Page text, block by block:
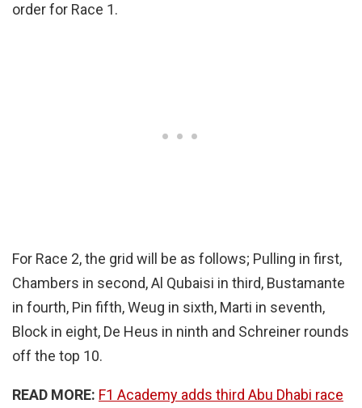
order for Race 1.
For Race 2, the grid will be as follows; Pulling in first,
Chambers in second, Al Qubaisi in third, Bustamante
in fourth, Pin fifth, Weug in sixth, Marti in seventh,
Block in eight, De Heus in ninth and Schreiner rounds
off the top 10.
READ MORE: F1 Academy adds third Abu Dhabi race